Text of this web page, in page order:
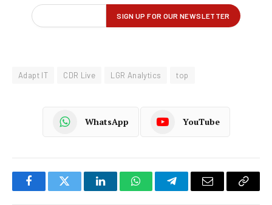
Adapt IT CDR Live LGR Analytics top
WhatsApp YouTube
FacebookTwitter LinkedInWhatsAppTelegramEmail
Copy